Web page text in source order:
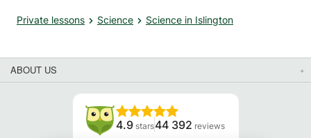
Private lessons Science Science in Islington
ABOUT US
4.9 stars44 392 reviews